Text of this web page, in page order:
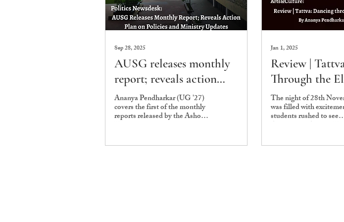
Sep 28, 2025
AUSG releases monthly
report; reveals action
plan regarding policies
and ministry updates
Ananya Pendharkar (UG '27)
covers the first of the monthly
reports released by the Ashoka
Jan 1, 2025
Review |
Through the
The night of 28th
was filled with
students rushed to see
Abhinaya's, Ashoka